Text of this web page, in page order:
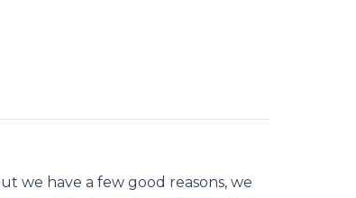
we have a few good reasons, we